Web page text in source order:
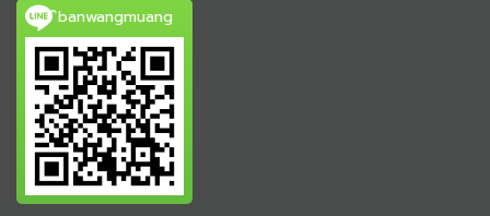
ิbanwangmuang